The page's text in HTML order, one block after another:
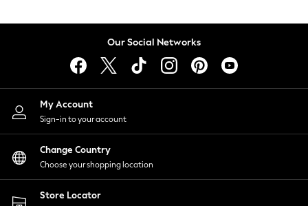
Lingerie
Nightwear
Shirts & Blouses
Shorts
Skirts
Suits & Tailoring
Sportswear
Swimwear
Our Social Networks
My Account
Sign-in to your account
Change Country
Choose your shopping location
Store Locator